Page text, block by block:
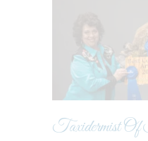
Taxidermist